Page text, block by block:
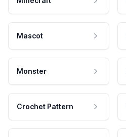
Mascot
Monster
Crochet Pattern